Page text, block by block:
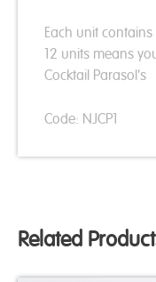
Each unit
12 units means
Cocktail Parasol's
Code: NJCP1
Related